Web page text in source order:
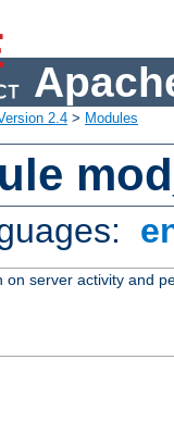
2.4 > Modules
on server activity and